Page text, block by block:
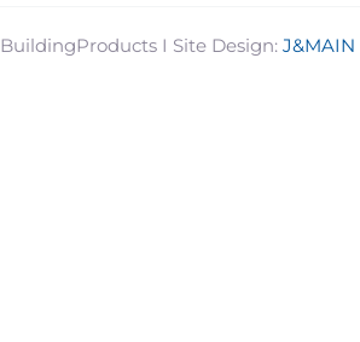
I Site Design: J&MAIN